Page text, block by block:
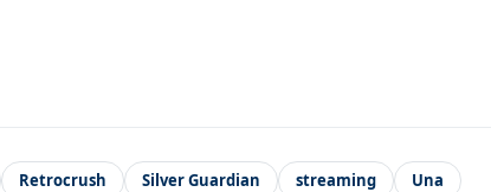
Retrocrush Silver Guardian streaming Una